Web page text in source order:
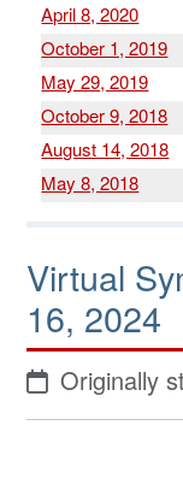
April 8, 2020
October 1, 2019
May 29, 2019
October 9, 2018
August 14, 2018
May 8, 2018
Virtual
16, 2024
Originally